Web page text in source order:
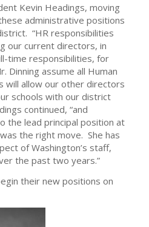
Kevin Headings, moving
administrative positions
“HR responsibilities
our current directors, in
time responsibilities, for
Dinning assume all Human
will allow our other directors
schools with our district
continued, “and
the lead principal position at
the right move. She has
of Washington’s staff,
the past two years.”
their new positions on